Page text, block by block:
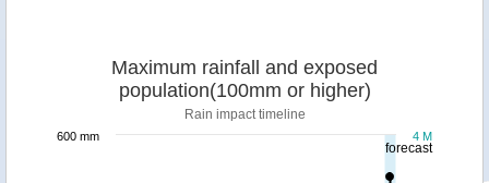
forecast
Maximum rainfall and exposed
population(100mm or higher)
Rain impact timeline
4 M
600 mm